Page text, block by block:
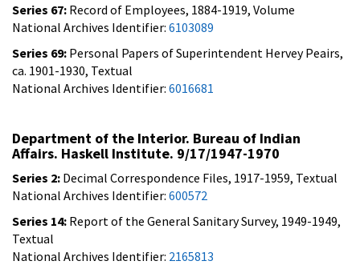
Series 67: Record of Employees, 1884-1919, Volume
National Archives Identifier: 6103089
Series 69: Personal Papers of Superintendent Hervey Peairs,
ca. 1901-1930, Textual
National Archives Identifier: 6016681
Department of the Interior. Bureau of Indian
Affairs. Haskell Institute. 9/17/1947-1970
Series 2: Decimal Correspondence Files, 1917-1959, Textual
National Archives Identifier: 600572
Series 14: Report of the General Sanitary Survey, 1949-1949,
Textual
National Archives Identifier: 2165813